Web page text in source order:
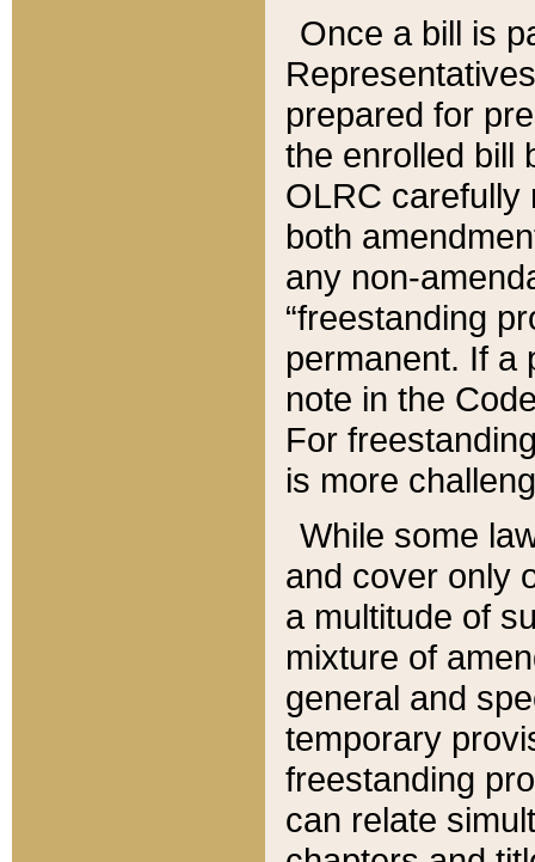
Once a bill is
prepared for
the enrolled bill
OLRC carefully
both
any non-
“freestanding
permanent. If a
note in the
For
is more
While some
and cover only
a multitude of
mixture of
general and
temporary
freestanding
can relate